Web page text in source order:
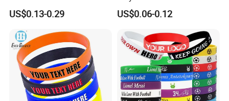
Fans Gift Soft Rubber RFID
PVC Bracelet Debossed
Wristband
US$0.13-0.29
Woven Cloth Wristband for
Festival Event
US$0.06-0.12